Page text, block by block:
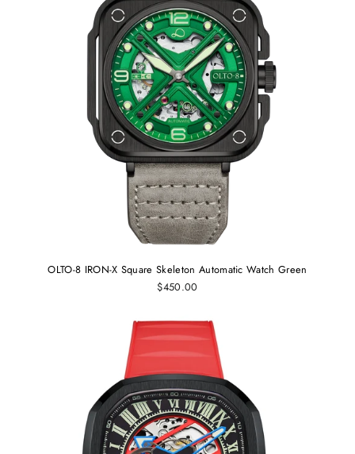
OLTO-8 IRON-X Square Skeleton Automatic Watch Green
$450.00